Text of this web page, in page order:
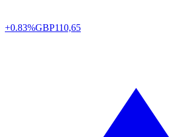
+0.83%GBP110,65